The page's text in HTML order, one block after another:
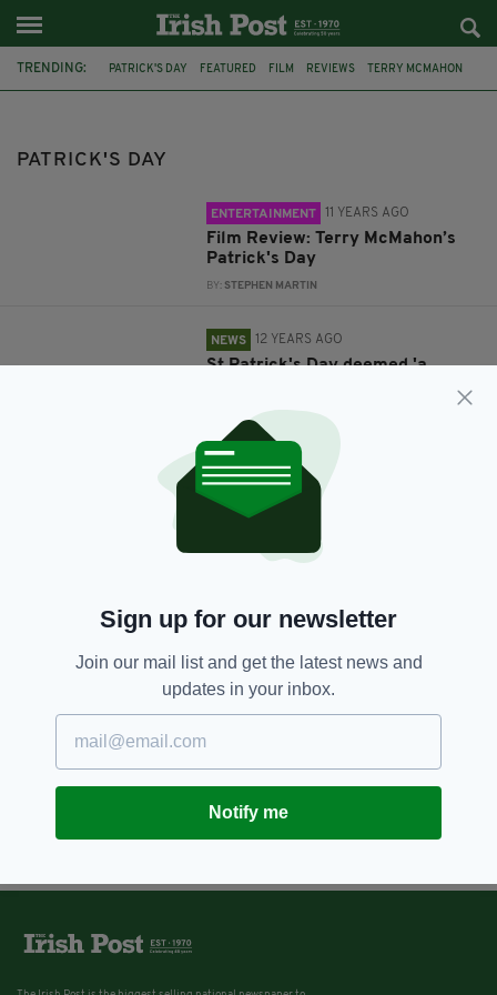
TRENDING: PATRICK'S DAY FEATURED FILM REVIEWS TERRY MCMAHON
PATRICK'S DAY
ENTERTAINMENT 11 YEARS AGO
Film Review: Terry McMahon’s
Patrick's Day
BY: STEPHEN MARTIN
NEWS 12 YEARS AGO
St Patrick's Day deemed 'a
behaviour' - what do you think?
STEVE CUMMINS
SPORT 13 YEARS AGO
London Irish Announce Team For
IRISH POST
Sign up for our newsletter
Join our mail list and get the latest news and
updates in your inbox.
Notify me